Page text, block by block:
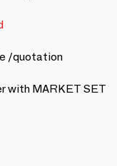
/quotation
with MARKET SET